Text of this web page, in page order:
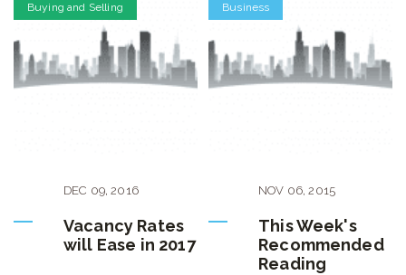
Buying and Selling
DEC 09,2016
Vacancy Rates
will Ease in 2017
Business
NOV 06,2015
This Week's
Recommended
Reading